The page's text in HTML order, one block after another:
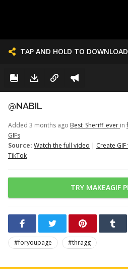
TAP AND HOLD TO
@NABIL
Added 3 months ago Best_Sheriff_ever in
GIFs
Source: Watch the full video | Create
TikTok
TRY MAKEAGIF
#foryoupage
#thragg